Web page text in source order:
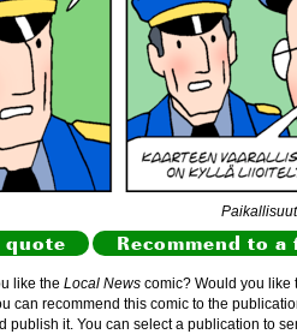
quote Recommend to a
like the Local Newscomic? Would you like
can recommend this comic to the
publish it. You can select a publication to